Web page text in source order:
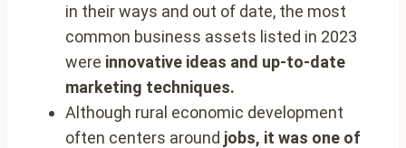
in their ways and out of date, the most
common business assets listed in 2023
were innovative ideas and up-to-date
marketing techniques.
Although rural economic development
often centers around jobs, it was one of